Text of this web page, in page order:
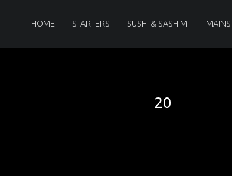
HOME STARTERS SUSHI & SASHIMI MAINS
20